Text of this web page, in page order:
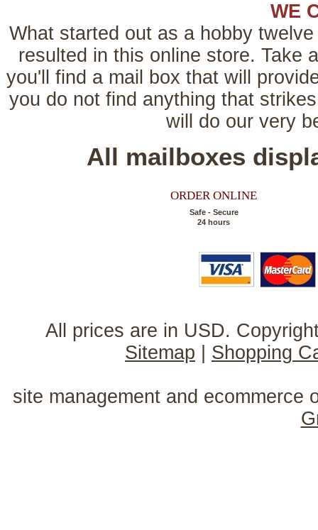
WE
What started out as a hobby
resulted in this online store. Take
you'll find a mail box that will
you do not find anything that
will do our very
All mailboxes
ORDER ONLINE
Safe - Secure
24 hours
All prices are in USD.
Sitemap
Shopping
site management and ecommerce